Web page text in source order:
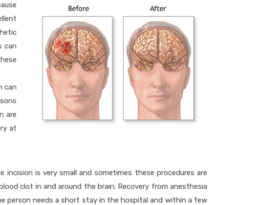
can
can
are
at
is very small and sometimes these procedures are
clot in and around the brain. Recovery from anesthesia
person needs a short stay in the hospital and within a few